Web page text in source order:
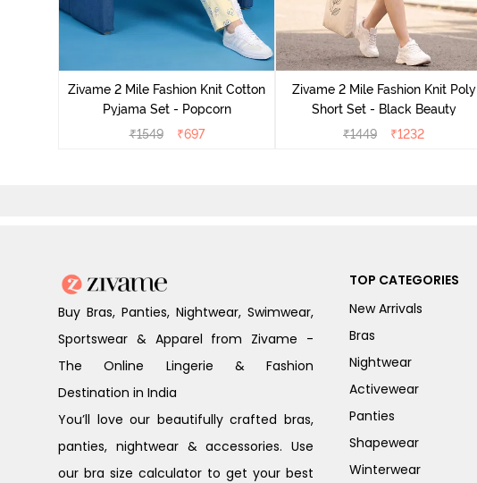
Zivame 2 Mile Fashion Knit Cotton
Pyjama Set - Popcorn
₹1549 ₹697
Zivame 2 Mile Fashion Knit Poly
Short Set - Black Beauty
₹1449 ₹1232
Buy Bras, Panties, Nightwear, Swimwear,
Sportswear & Apparel from Zivame -
The Online Lingerie & Fashion
Destination in India
You’ll love our beautifully crafted bras,
panties, nightwear & accessories. Use
our bra size calculator to get your best
TOP CATEGORIES
New Arrivals
Bras
Nightwear
Activewear
Panties
Shapewear
Winterwear